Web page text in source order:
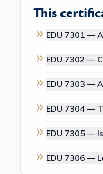
This
EDU 7301 —
EDU 7302 —
EDU 7303 —
EDU 7304 —
EDU 7305 —
EDU 7306 —